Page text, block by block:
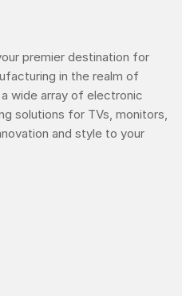
premier destination for
in the realm of
wide array of electronic
solutions for TVs, monitors,
and style to your